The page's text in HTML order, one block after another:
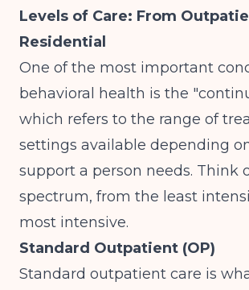
Levels of Care: From
Residential
One of the most important
behavioral health is the
which refers to the range of
settings available depending
support a person needs. Think
spectrum, from the least
most intensive.
Standard Outpatient (OP)
Standard outpatient care is